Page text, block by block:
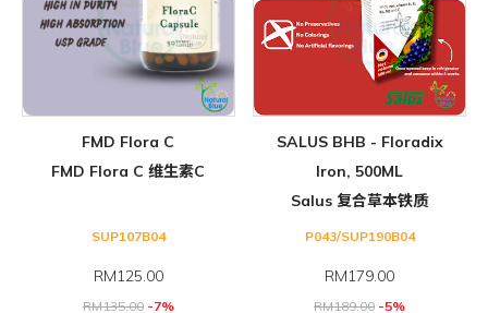
FMD Flora C
FMD Flora C 维生素C
SUP107B04
RM125.00
RM135.00-7%
SALUS BHB - Floradix
Iron, 500ML
Salus 复合草本铁质
P043/SUP190B04
RM179.00
RM189.00 -5%